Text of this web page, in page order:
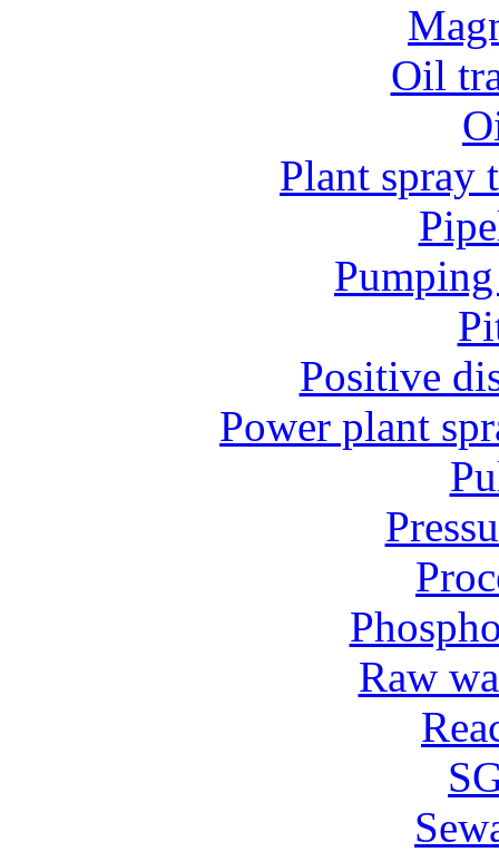
Oil
Plant spray
Positive
Power plant
Raw